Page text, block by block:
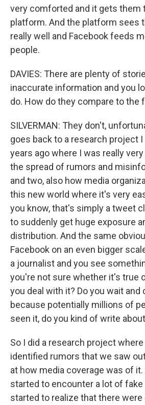
very comforted and it gets them
platform. And the platform sees
really well and Facebook feeds
people.
DAVIES: There are plenty of
inaccurate information and you
do. How do they compare to the
SILVERMAN: They don't,
goes back to a research project
years ago where I was really
the spread of rumors and
and two, also how media
this new world where it's very
you know, that's simply a tweet
to suddenly get huge exposure
distribution. And the same
Facebook on an even bigger
a journalist and you see
you're not sure whether it's true
you deal with it? Do you wait and
because potentially millions of
seen it, do you kind of write
So I did a research project
identified rumors that we saw
at how media coverage was of
started to encounter a lot of
started to realize that there